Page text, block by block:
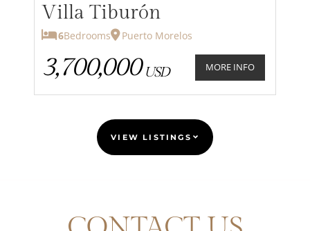
Villa Tiburón
6Bedrooms Puerto Morelos
3,700,000 USD MORE INFO
VIEW LISTINGS